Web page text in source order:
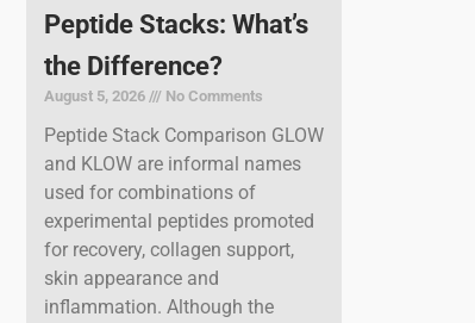
Peptide Stacks: What’s
the Difference?
August 5, 2026 No Comments
Peptide Stack Comparison GLOW
and KLOW are informal names
used for combinations of
experimental peptides promoted
for recovery, collagen support,
skin appearance and
inflammation. Although the